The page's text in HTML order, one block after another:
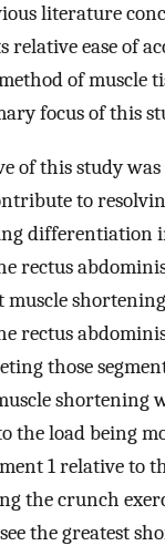
literature
ease of
of muscle
focus of this
of this study
to
differentiation
rectus
muscle
rectus
those
shortening
the load being
1 relative to
the crunch
the greatest